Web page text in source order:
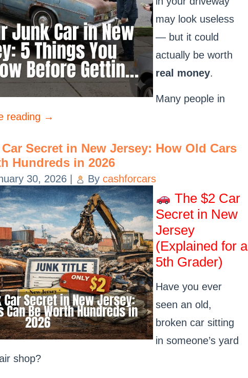
may look useless
— but it could
actually be worth
real money.
Many people in
reading →
Secret in New Jersey: How Old Cars
Hundreds in 2026
30, 2026 By cashforcars
The $2 Car
Secret in New
Jersey
(Explained for a
5th Grader)
Have you ever
seen an old,
broken car sitting
in someone’s yard
shop?